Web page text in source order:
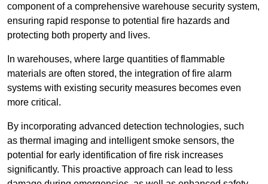
component of a comprehensive warehouse security system,
ensuring rapid response to potential fire hazards and
protecting both property and lives.
In warehouses, where large quantities of flammable
materials are often stored, the integration of fire alarm
systems with existing security measures becomes even
more critical.
By incorporating advanced detection technologies, such
as thermal imaging and intelligent smoke sensors, the
potential for early identification of fire risk increases
significantly. This proactive approach can lead to less